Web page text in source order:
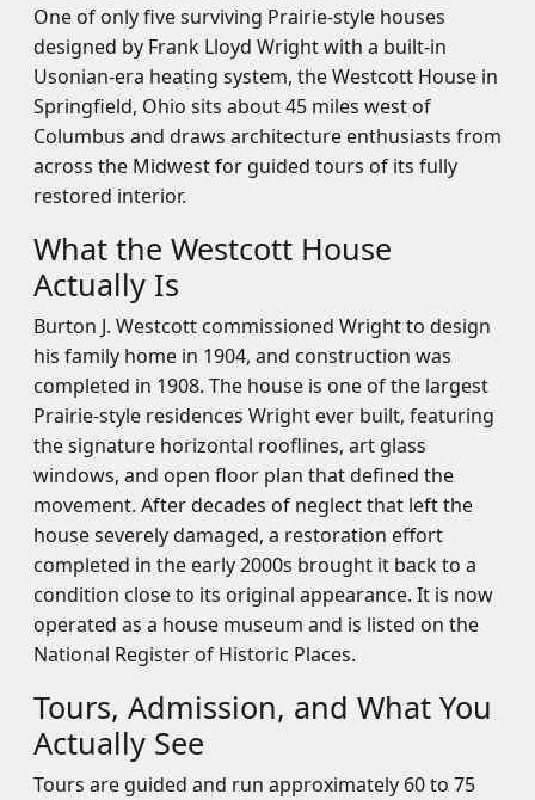
One of only five surviving Prairie-style houses
designed by Frank Lloyd Wright with a built-in
Usonian-era heating system, the Westcott House in
Springfield, Ohio sits about 45 miles west of
Columbus and draws architecture enthusiasts from
across the Midwest for guided tours of its fully
restored interior.
What the Westcott House
Actually Is
Burton J. Westcott commissioned Wright to design
his family home in 1904, and construction was
completed in 1908. The house is one of the largest
Prairie-style residences Wright ever built, featuring
the signature horizontal rooflines, art glass
windows, and open floor plan that defined the
movement. After decades of neglect that left the
house severely damaged, a restoration effort
completed in the early 2000s brought it back to a
condition close to its original appearance. It is now
operated as a house museum and is listed on the
National Register of Historic Places.
Tours, Admission, and What You
Actually See
Tours are guided and run approximately 60 to 75